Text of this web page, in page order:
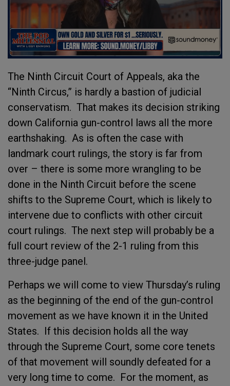
The Ninth Circuit Court of Appeals, aka the
“Ninth Circus,” is hardly a bastion of judicial
conservatism. That makes its decision striking
down California gun-control laws all the more
earthshaking. As is often the case with
landmark court rulings, the story is far from
over – there is some more wrangling to be
done in the Ninth Circuit before the scene
shifts to the Supreme Court, which is likely to
intervene due to conflicts with other circuit
court rulings. The next step will probably be a
full court review of the 2-1 ruling from this
three-judge panel.
Perhaps we will come to view Thursday’s ruling
as the beginning of the end of the gun-control
movement as we have known it in the United
States. If this decision holds all the way
through the Supreme Court, some core tenets
of that movement will soundly defeated for a
very long time to come. For the moment, as